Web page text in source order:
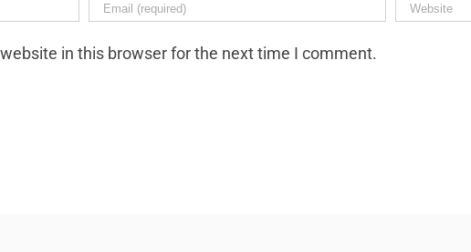
in this browser for the next time I comment.